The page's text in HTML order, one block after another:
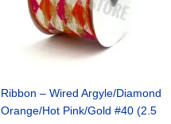
Ribbon – Wired Argyle/Diamond
Orange/Hot Pink/Gold #40 (2.5